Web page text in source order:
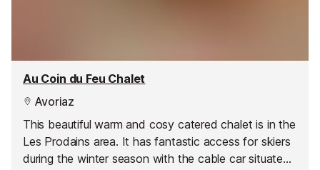
Au Coin du Feu Chalet
Avoriaz
This beautiful warm and cosy catered chalet is in the
Les Prodains area. It has fantastic access for skiers
during the winter season with the cable car situated